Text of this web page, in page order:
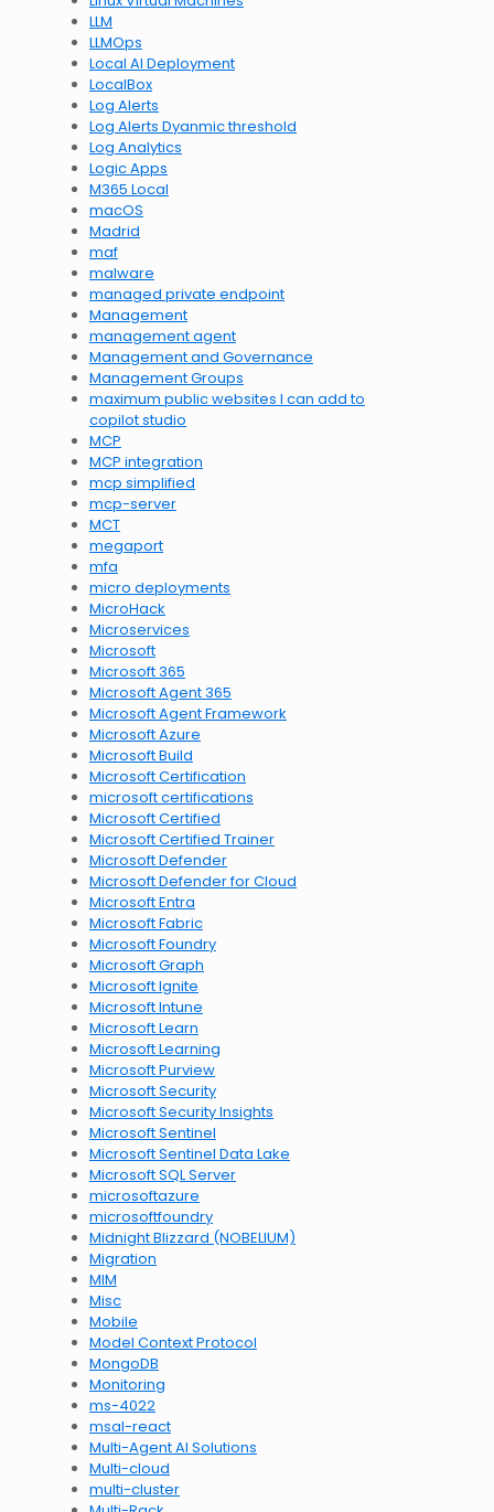
LLM
LLMOps
Local AI Deployment
LocalBox
Log Alerts
Log Alerts Dyanmic threshold
Log Analytics
Logic Apps
M365 Local
macOS
Madrid
maf
malware
managed private endpoint
Management
management agent
Management and Governance
Management Groups
maximum public websites I can add to
copilot studio
MCP
MCP integration
mcp simplified
mcp-server
MCT
megaport
mfa
micro deployments
MicroHack
Microservices
Microsoft
Microsoft 365
Microsoft Agent 365
Microsoft Agent Framework
Microsoft Azure
Microsoft Build
Microsoft Certification
microsoft certifications
Microsoft Certified
Microsoft Certified Trainer
Microsoft Defender
Microsoft Defender for Cloud
Microsoft Entra
Microsoft Fabric
Microsoft Foundry
Microsoft Graph
Microsoft Ignite
Microsoft Intune
Microsoft Learn
Microsoft Learning
Microsoft Purview
Microsoft Security
Microsoft Security Insights
Microsoft Sentinel
Microsoft Sentinel Data Lake
Microsoft SQL Server
microsoftazure
microsoftfoundry
Midnight Blizzard (NOBELIUM)
Migration
MIM
Misc
Mobile
Model Context Protocol
MongoDB
Monitoring
ms-4022
msal-react
Multi-Agent AI Solutions
Multi-cloud
multi-cluster